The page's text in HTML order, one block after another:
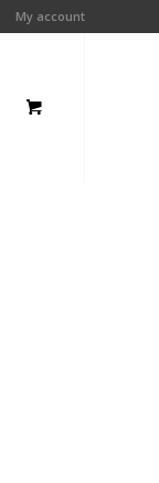
My account